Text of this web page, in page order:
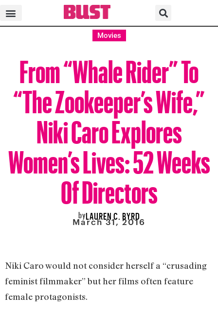
Movies
From “Whale Rider” To
“The Zookeeper’s Wife,”
Niki Caro Explores
Women’s Lives: 52 Weeks
Of Directors
byLAUREN C. BYRD
March 31, 2016
Niki Caro would not consider herself a “crusading
feminist filmmaker” but her films often feature
female protagonists.